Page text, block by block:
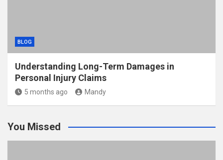
BLOG
Understanding Long-Term Damages in
Personal Injury Claims
5 months ago Mandy
You Missed